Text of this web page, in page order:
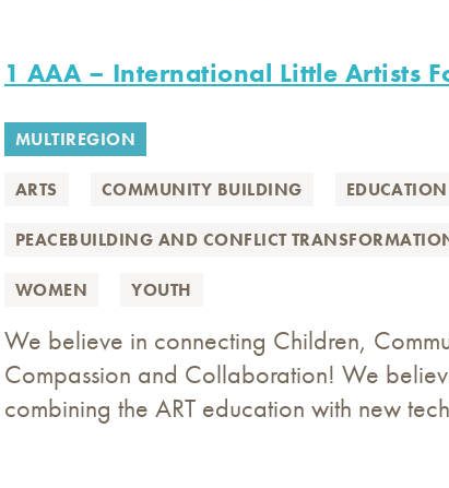
1 AAA – International Little Artists
MULTIREGION
ARTS COMMUNITY BUILDING EDUCATION
PEACEBUILDING AND CONFLICT
WOMEN YOUTH
We believe in connecting Children,
Compassion and Collaboration! We
combining the ART education with new